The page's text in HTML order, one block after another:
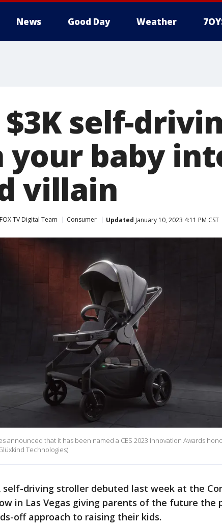
News Good Day Weather
$3K self-
baby
villain
FOX TV Digital Team Consumer Updated January 10, 2023 4:11 PM CST
announced that it has been named a CES 2023 Innovation Awards
Technologies)
self-driving stroller debuted last week at the
in Las Vegas giving parents of the future the
off approach to raising their kids.